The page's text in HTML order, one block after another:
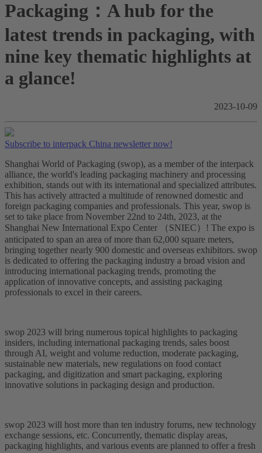
Packaging：A hub for the
latest trends in packaging, with
nine key thematic highlights at
a glance!
2023-10-09
Subscribe to interpack China newsletter now!
Shanghai World of Packaging (swop), as a member of the interpack
alliance, the world's leading packaging machinery and processing
exhibition, stands out with its international and specialized attributes.
This has actively attracted a multitude of renowned domestic and
foreign packaging companies and professionals. This year, swop is
set to take place from November 22nd to 24th, 2023, at the
Shanghai New International Expo Center （SNIEC）! The expo is
anticipated to span an area of more than 62,000 square meters,
bringing together nearly 900 domestic and overseas exhibitors. swop
is dedicated to offering the packaging industry a broad vision and
introducing international packaging trends, promoting the
application of innovative concepts, and assisting packaging
professionals to excel in their careers.
swop 2023 will bring numerous topical highlights to packaging
insiders, including international packaging trends, sales boost
through AI, weight and volume reduction, moderate packaging,
sustainable new materials, new regulations on food contact
packaging, and digitization and smart packaging, exploring
innovative solutions in packaging design and production.
swop 2023 will host more than ten industry forums, new technology
exchange sessions, etc. Concurrently, thematic display areas,
packaging highlights, and various events are planned to offer a fresh